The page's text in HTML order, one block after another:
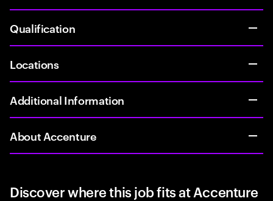
Qualification
Locations
Additional Information
About Accenture
Discover where this job fits at Accenture